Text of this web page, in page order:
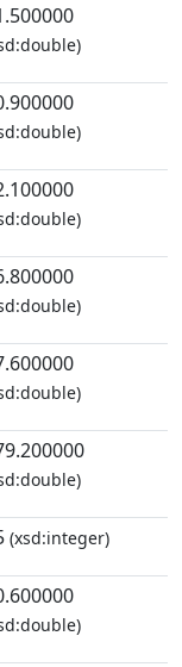
(xsd:integer)